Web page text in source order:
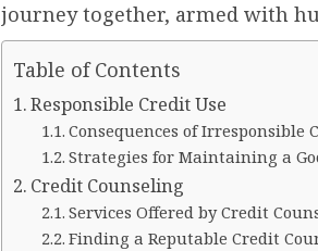
journey together, armed with
Table of Contents
Responsible Credit Use
Consequences of Irresponsible
Strategies for Maintaining a
Credit Counseling
Services Offered by Credit
Finding a Reputable Credit